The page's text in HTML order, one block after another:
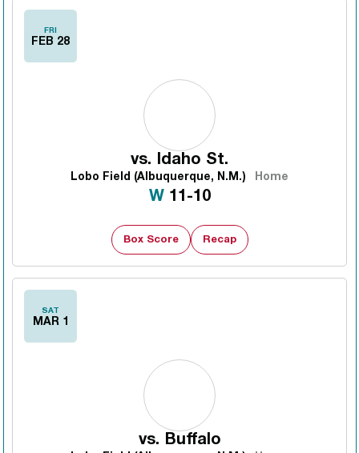
FRI
FEB 28
vs. Idaho St.
Lobo Field (Albuquerque, N.M.) Home
WWin
11-10
Box Score Recap
SAT
MAR 1
vs. Buffalo